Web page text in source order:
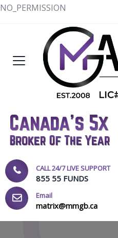
NO_PERMISSION
CALL 24/7 LIVE SUPPORT
855 55 FUNDS
Email
matrix@mmgb.ca